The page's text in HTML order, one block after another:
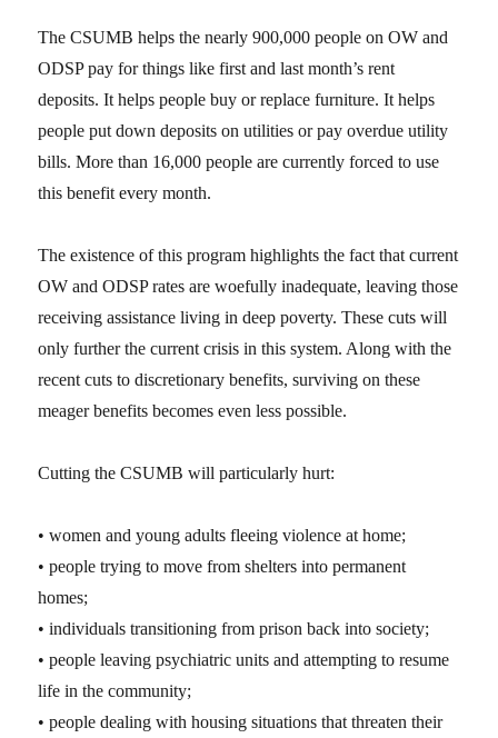
The CSUMB helps the nearly 900,000 people on OW and
ODSP pay for things like first and last month’s rent
deposits. It helps people buy or replace furniture. It helps
people put down deposits on utilities or pay overdue utility
bills. More than 16,000 people are currently forced to use
this benefit every month.
The existence of this program highlights the fact that current
OW and ODSP rates are woefully inadequate, leaving those
receiving assistance living in deep poverty. These cuts will
only further the current crisis in this system. Along with the
recent cuts to discretionary benefits, surviving on these
meager benefits becomes even less possible.
Cutting the CSUMB will particularly hurt:
• women and young adults fleeing violence at home;
• people trying to move from shelters into permanent
homes;
• individuals transitioning from prison back into society;
• people leaving psychiatric units and attempting to resume
life in the community;
• people dealing with housing situations that threaten their